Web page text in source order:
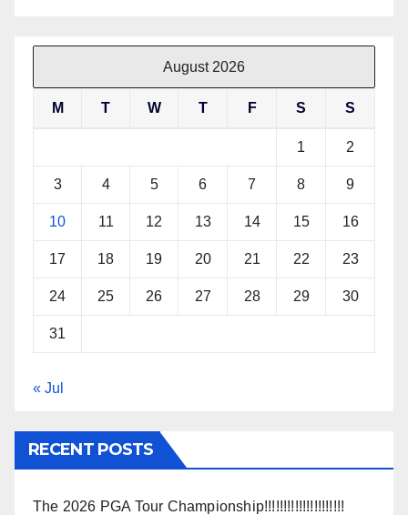
August 2026
M T W T F S S
1 2
3 4 5 6 7 8 9
10 11 12 13 14 15 16
17 18 19 20 21 22 23
24 25 26 27 28 29 30
31
« Jul
RECENT POSTS
The 2026 PGA Tour Championship!!!!!!!!!!!!!!!!!!!!!